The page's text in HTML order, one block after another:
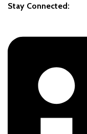
Stay Connected: